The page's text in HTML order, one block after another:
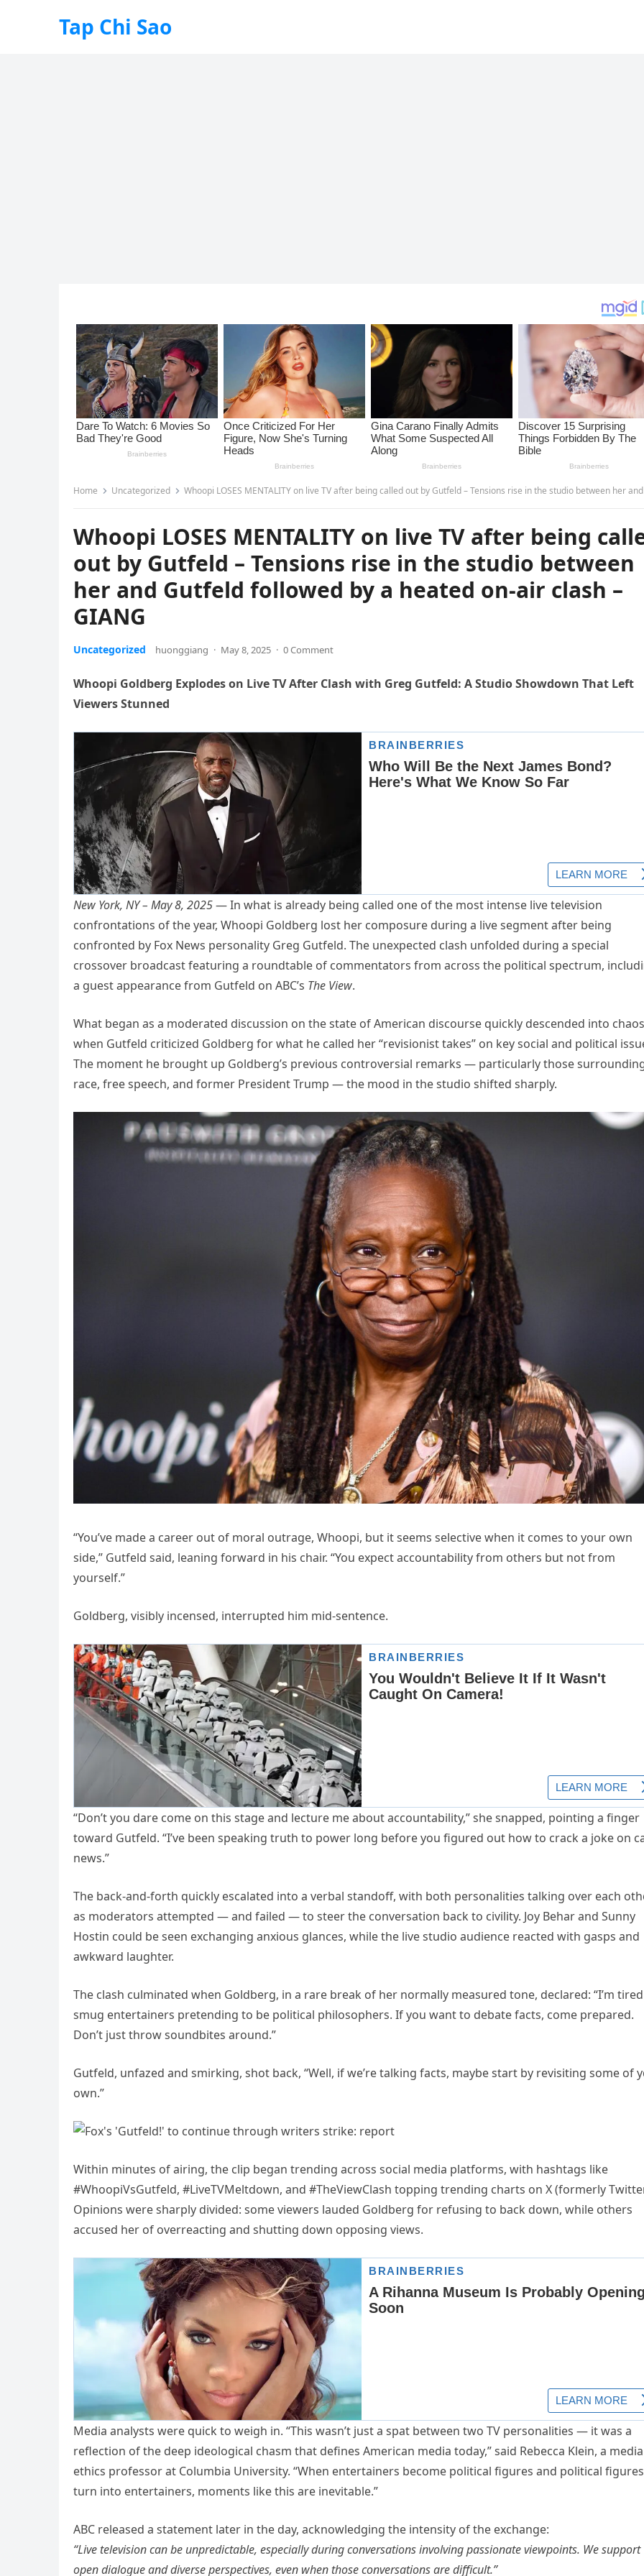
Tap Chi Sao
Home Uncategorized Whoopi LOSES MENTALITY on live TV after being called out by Gutfeld – Tensions rise in the studio between her and Gutfeld followed by a heated on-air clash –
Whoopi LOSES MENTALITY on live TV after being
out by Gutfeld – Tensions rise in the studio between
her and Gutfeld followed by a heated on-air clash –
GIANG
Uncategorized huonggiang · May 8, 2025 · 0 Comment
Whoopi Goldberg Explodes on Live TV After Clash with Greg Gutfeld: A Studio Showdown That Left
Viewers Stunned
New York, NY – May 8, 2025— In what is already being called one of the most intense live television
confrontations of the year, Whoopi Goldberg lost her composure during a live segment after being
confronted by Fox News personality Greg Gutfeld. The unexpected clash unfolded during a special
crossover broadcast featuring a roundtable of commentators from across the political spectrum,
a guest appearance from Gutfeld on ABC’s The View.
What began as a moderated discussion on the state of American discourse quickly descended into chaos
when Gutfeld criticized Goldberg for what he called her “revisionist takes” on key social and political
The moment he brought up Goldberg’s previous controversial remarks — particularly those
race, free speech, and former President Trump — the mood in the studio shifted sharply.
“You’ve made a career out of moral outrage, Whoopi, but it seems selective when it comes to your own
side,” Gutfeld said, leaning forward in his chair. “You expect accountability from others but not from
yourself.”
Goldberg, visibly incensed, interrupted him mid-sentence.
“Don’t you dare come on this stage and lecture me about accountability,” she snapped, pointing a finger
toward Gutfeld. “I’ve been speaking truth to power long before you figured out how to crack a joke on
news.”
The back-and-forth quickly escalated into a verbal standoff, with both personalities talking over each
as moderators attempted — and failed — to steer the conversation back to civility. Joy Behar and Sunny
Hostin could be seen exchanging anxious glances, while the live studio audience reacted with gasps and
awkward laughter.
The clash culminated when Goldberg, in a rare break of her normally measured tone, declared: “I’m
smug entertainers pretending to be political philosophers. If you want to debate facts, come prepared.
Don’t just throw soundbites around.”
Gutfeld, unfazed and smirking, shot back, “Well, if we’re talking facts, maybe start by revisiting some of
own.”
Within minutes of airing, the clip began trending across social media platforms, with hashtags like
#WhoopiVsGutfeld, #LiveTVMeltdown, and #TheViewClash topping trending charts on X (formerly
Opinions were sharply divided: some viewers lauded Goldberg for refusing to back down, while others
accused her of overreacting and shutting down opposing views.
Media analysts were quick to weigh in. “This wasn’t just a spat between two TV personalities — it was a
reflection of the deep ideological chasm that defines American media today,” said Rebecca Klein, a media
ethics professor at Columbia University. “When entertainers become political figures and political figures
turn into entertainers, moments like this are inevitable.”
ABC released a statement later in the day, acknowledging the intensity of the exchange:
“Live television can be unpredictable, especially during conversations involving passionate viewpoints. We support
open dialogue and diverse perspectives, even when those conversations are difficult.”